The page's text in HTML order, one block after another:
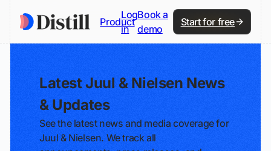
Product
Log
in
Book a
demo
Start for free
Latest Juul & Nielsen News
& Updates
See the latest news and media coverage for
Juul & Nielsen. We track all